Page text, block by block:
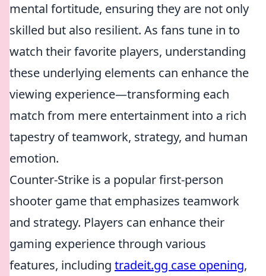
mental fortitude, ensuring they are not only
skilled but also resilient. As fans tune in to
watch their favorite players, understanding
these underlying elements can enhance the
viewing experience—transforming each
match from mere entertainment into a rich
tapestry of teamwork, strategy, and human
emotion.
Counter-Strike is a popular first-person
shooter game that emphasizes teamwork
and strategy. Players can enhance their
gaming experience through various
features, including tradeit.gg case opening,